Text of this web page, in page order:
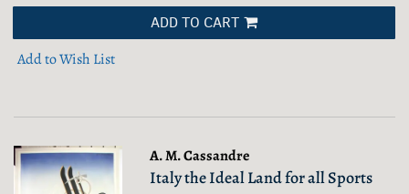
ADD TO CART
Add to Wish List
A. M. Cassandre
Italy the Ideal Land for all Sports